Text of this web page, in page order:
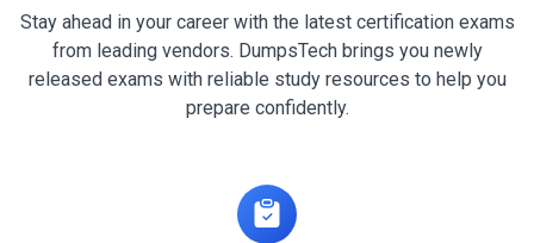
Stay ahead in your career with the latest certification exams
from leading vendors. DumpsTech brings you newly
released exams with reliable study resources to help you
prepare confidently.